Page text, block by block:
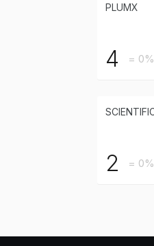
PLUMX
4 = 0%
2 = 0%